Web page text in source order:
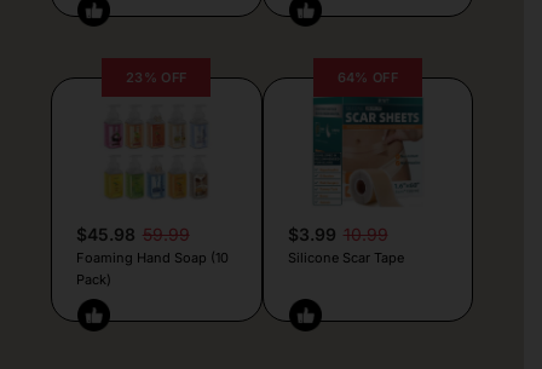
23% OFF
$45.98 59.99
Foaming Hand Soap (10
Pack)
64% OFF
$3.99 10.99
Silicone Scar Tape